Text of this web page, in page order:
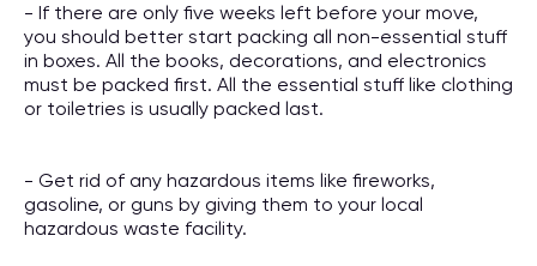
- If there are only five weeks left before your move,
you should better start packing all non-essential stuff
in boxes. All the books, decorations, and electronics
must be packed first. All the essential stuff like clothing
or toiletries is usually packed last.
- Get rid of any hazardous items like fireworks,
gasoline, or guns by giving them to your local
hazardous waste facility.